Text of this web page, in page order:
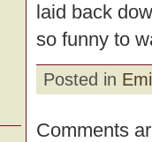
laid back
so funny to
Posted in
Comments